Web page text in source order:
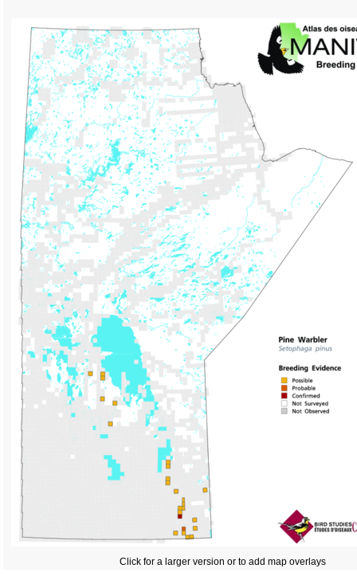
Click for a larger version or to add map overlays